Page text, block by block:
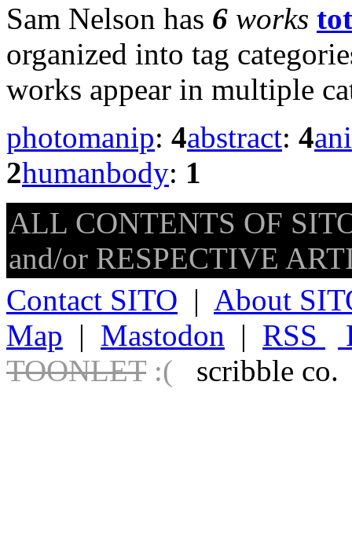
Sam Nelson has 6 works
organized into tag
works appear in multiple
photomanip: 4abstract: 4
2humanbody: 1
ALL CONTENTS OF
and/or RESPECTIVE
Contact SITO | About
Map | Mastodon | RSS
TOONLET :( scribble co.